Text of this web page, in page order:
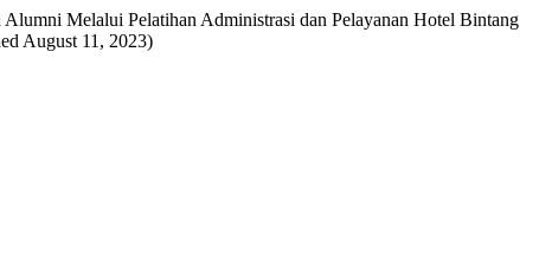
Melalui Pelatihan Administrasi dan Pelayanan Hotel Bintang
August 11, 2023)